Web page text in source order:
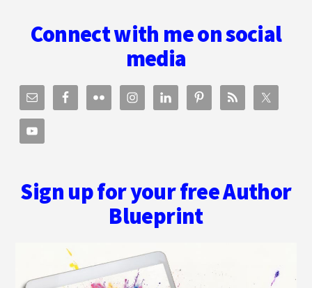
Connect with me on social
media
Sign up for your free Author
Blueprint